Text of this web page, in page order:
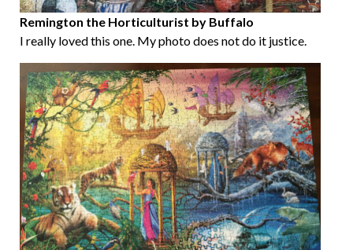
Remington the Horticulturist by Buffalo
I really loved this one. My photo does not do it justice.